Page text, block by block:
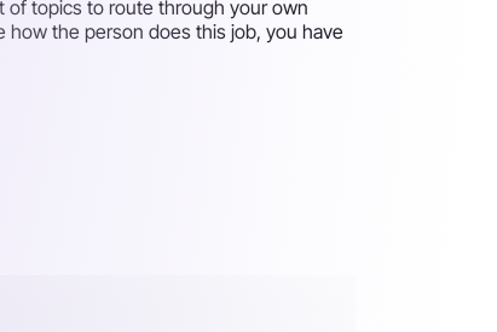
of topics to route through your own
how the person does this job, you have